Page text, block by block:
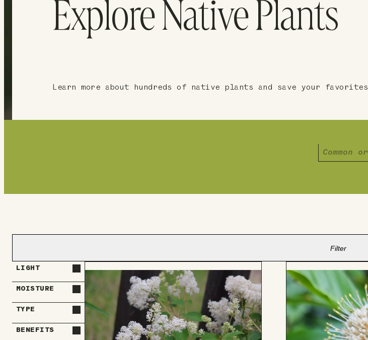
Explore Native Plants
Learn more about hundreds of native plants and save your
Filter
LIGHT
MOISTURE
TYPE
BENEFITS